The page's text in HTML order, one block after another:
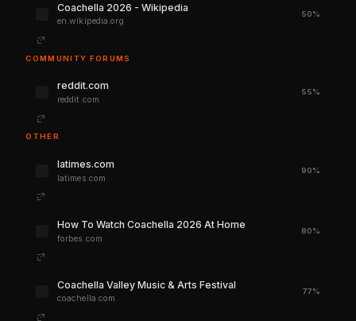
Coachella 2026 - Wikipedia
en.wikipedia.org
50%
COMMUNITY FORUMS
reddit.com
reddit.com
55%
OTHER
latimes.com
latimes.com
90%
How To Watch Coachella 2026 At Home
forbes.com
80%
Coachella Valley Music & Arts Festival
coachella.com
77%